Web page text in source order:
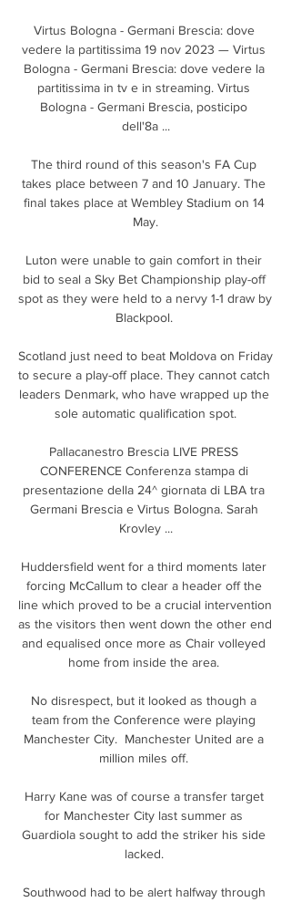
Virtus Bologna - Germani Brescia: dove
vedere la partitissima 19 nov 2023 — Virtus
Bologna - Germani Brescia: dove vedere la
partitissima in tv e in streaming. Virtus
Bologna - Germani Brescia, posticipo
dell'8a ...
The third round of this season's FA Cup
takes place between 7 and 10 January. The
final takes place at Wembley Stadium on 14
May.
Luton were unable to gain comfort in their
bid to seal a Sky Bet Championship play-off
spot as they were held to a nervy 1-1 draw by
Blackpool.
Scotland just need to beat Moldova on Friday
to secure a play-off place. They cannot catch
leaders Denmark, who have wrapped up the
sole automatic qualification spot.
Pallacanestro Brescia LIVE PRESS
CONFERENCE Conferenza stampa di
presentazione della 24^ giornata di LBA tra
Germani Brescia e Virtus Bologna. Sarah
Krovley ...
Huddersfield went for a third moments later
forcing McCallum to clear a header off the
line which proved to be a crucial intervention
as the visitors then went down the other end
and equalised once more as Chair volleyed
home from inside the area.
No disrespect, but it looked as though a
team from the Conference were playing
Manchester City.  Manchester United are a
million miles off.
Harry Kane was of course a transfer target
for Manchester City last summer as
Guardiola sought to add the striker his side
lacked.
Southwood had to be alert halfway through